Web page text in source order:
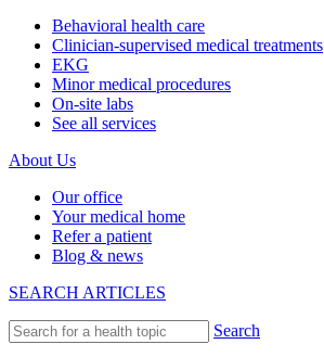
Behavioral health care
Clinician-supervised medical treatments
EKG
Minor medical procedures
On-site labs
See all services
About Us
Our office
Your medical home
Refer a patient
Blog & news
SEARCH ARTICLES
Search